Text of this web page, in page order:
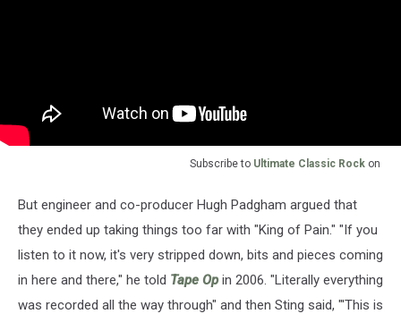
Subscribe to Ultimate Classic Rock on
But engineer and co-producer Hugh Padgham argued that
they ended up taking things too far with "King of Pain." "If you
listen to it now, it's very stripped down, bits and pieces coming
in here and there," he told Tape Opin 2006. "Literally everything
was recorded all the way through" and then Sting said, "'This is